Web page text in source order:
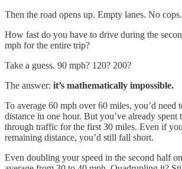
Then the road opens up. Empty lanes. No
How fast do you have to drive during the
mph for the entire trip?
Take a guess. 90 mph? 120? 200?
The answer: it’s mathematically impossible.
To average 60 mph over 60 miles, you’d need
distance in one hour. But you’ve already
through traffic for the first 30 miles. Even if
remaining distance, you’d still fall short.
Even doubling your speed in the second half